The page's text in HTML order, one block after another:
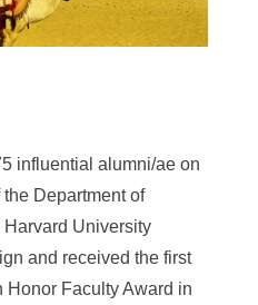
influential alumni/ae on
Department of
Harvard University
and received the first
Faculty Award in